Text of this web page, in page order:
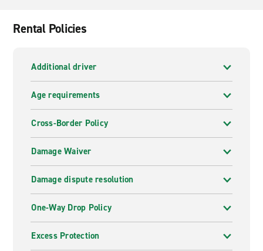
Rental Policies
Additional driver
Age requirements
Cross-Border Policy
Damage Waiver
Damage dispute resolution
One-Way Drop Policy
Excess Protection